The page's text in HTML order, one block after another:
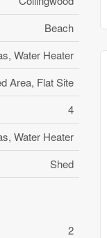
Beach
Water Heater
Area, Flat Site
4
Water Heater
Shed
2